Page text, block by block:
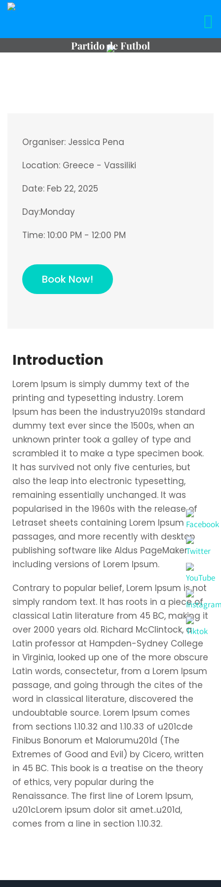
Partido de Futbol
Organiser: Jessica Pena
Location: Greece - Vassiliki
Date: Feb 22, 2025
Day:Monday
Time: 10:00 PM - 12:00 PM
Book Now!
Introduction
Lorem Ipsum is simply dummy text of the
printing and typesetting industry. Lorem
Ipsum has been the industryu2019s standard
dummy text ever since the 1500s, when an
unknown printer took a galley of type and
scrambled it to make a type specimen book.
It has survived not only five centuries, but
also the leap into electronic typesetting,
remaining essentially unchanged. It was
popularised in the 1960s with the release of
Letraset sheets containing Lorem Ipsum
passages, and more recently with desktop
publishing software like Aldus PageMaker
including versions of Lorem Ipsum.
Contrary to popular belief, Lorem Ipsum is not
simply random text. It has roots in a piece of
classical Latin literature from 45 BC, making it
over 2000 years old. Richard McClintock, a
Latin professor at Hampden-Sydney College
in Virginia, looked up one of the more obscure
Latin words, consectetur, from a Lorem Ipsum
passage, and going through the cites of the
word in classical literature, discovered the
undoubtable source. Lorem Ipsum comes
from sections 1.10.32 and 1.10.33 of u201cde
Finibus Bonorum et Malorumu201d (The
Extremes of Good and Evil) by Cicero, written
in 45 BC. This book is a treatise on the theory
of ethics, very popular during the
Renaissance. The first line of Lorem Ipsum,
u201cLorem ipsum dolor sit amet..u201d,
comes from a line in section 1.10.32.